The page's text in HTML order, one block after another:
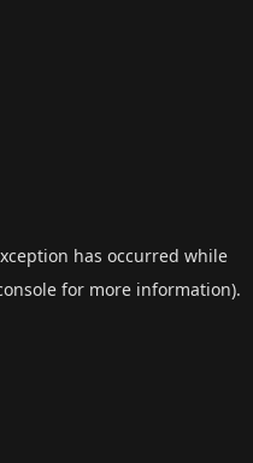
has occurred while
for more information).